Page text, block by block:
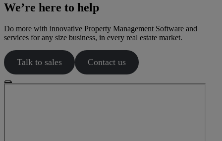
We’re here to help
Do more with innovative Property Management Software and
services for any size business, in every real estate market.
Talk to sales Contact us